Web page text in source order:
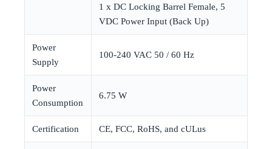
1 x DC Locking Barrel Female, 5
VDC Power Input (Back Up)
Power
Supply
100-240 VAC 50 / 60 Hz
Power
Consumption
6.75 W
Certification CE, FCC, RoHS, and cULus